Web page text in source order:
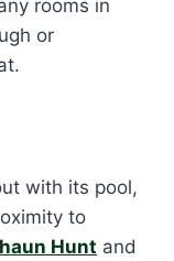
rooms in
or
with its pool,
to
Hunt and